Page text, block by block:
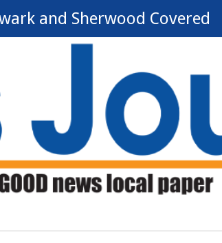
and Sherwood Covered